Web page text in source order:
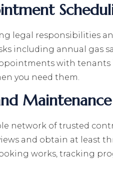
legal responsibilities
including annual gas
with
you need them.
network of trusted
and obtain at least
works, tracking